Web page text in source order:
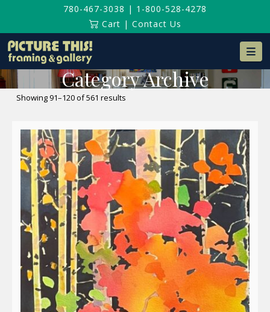
780-467-3038 | 1-800-528-4278
Cart | Contact Us
Category Archive
Showing 91–120 of 561 results
latest